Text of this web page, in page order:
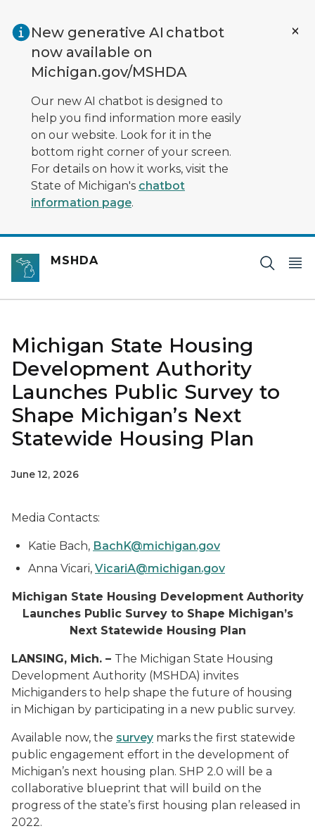
New generative AI chatbot
now available on
Michigan.gov/MSHDA
Our new AI chatbot is designed to
help you find information more easily
on our website. Look for it in the
bottom right corner of your screen.
For details on how it works, visit the
State of Michigan's chatbot
information page.
MSHDA
Michigan State Housing
Development Authority
Launches Public Survey to
Shape Michigan’s Next
Statewide Housing Plan
June 12, 2026
Media Contacts:
Katie Bach, BachK@michigan.gov
Anna Vicari, VicariA@michigan.gov
Michigan State Housing Development Authority
Launches Public Survey to Shape Michigan’s
Next Statewide Housing Plan
LANSING, Mich. – The Michigan State Housing
Development Authority (MSHDA) invites
Michiganders to help shape the future of housing
in Michigan by participating in a new public survey.
Available now, the survey marks the first statewide
public engagement effort in the development of
Michigan’s next housing plan. SHP 2.0 will be a
collaborative blueprint that will build on the
progress of the state’s first housing plan released in
2022.